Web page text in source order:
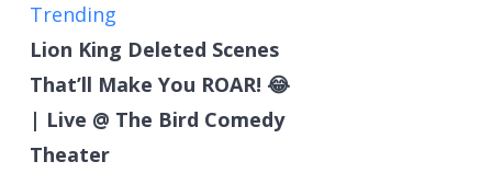
Trending
Lion King Deleted Scenes
That’ll Make You ROAR! 😂
| Live @ The Bird Comedy
Theater